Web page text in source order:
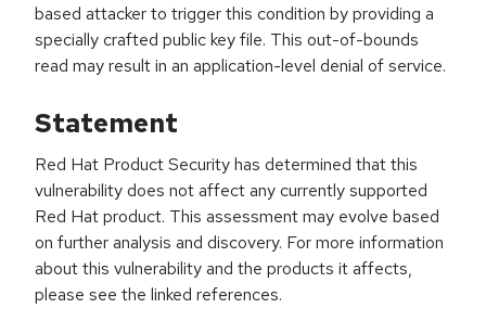
based attacker to trigger this condition by providing a
specially crafted public key file. This out-of-bounds
read may result in an application-level denial of service.
Statement
Red Hat Product Security has determined that this
vulnerability does not affect any currently supported
Red Hat product. This assessment may evolve based
on further analysis and discovery. For more information
about this vulnerability and the products it affects,
please see the linked references.